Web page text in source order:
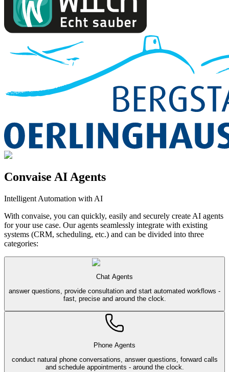
Convaise AI Agents
Intelligent Automation with AI
With convaise, you can quickly, easily and securely create AI agents
for your use case. Our agents seamlessly integrate with existing
systems (CRM, scheduling, etc.) and can be divided into three
categories:
Chat Agents
answer questions, provide consultation and start automated workflows -
fast, precise and around the clock.
Phone Agents
conduct natural phone conversations, answer questions, forward calls
and schedule appointments - around the clock.